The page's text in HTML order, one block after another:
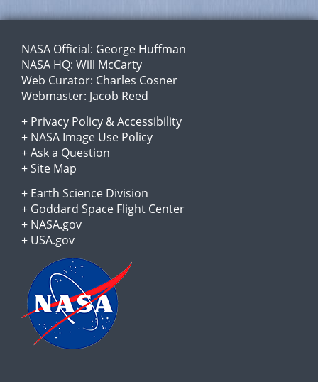
NASA Official: George Huffman
NASA HQ: Will McCarty
Web Curator: Charles Cosner
Webmaster: Jacob Reed
+ Privacy Policy &Accessibility
+ NASA Image Use Policy
+Ask a Question
+Site Map
+ Earth Science Division
+ Goddard Space Flight Center
+ NASA.gov
+ USA.gov